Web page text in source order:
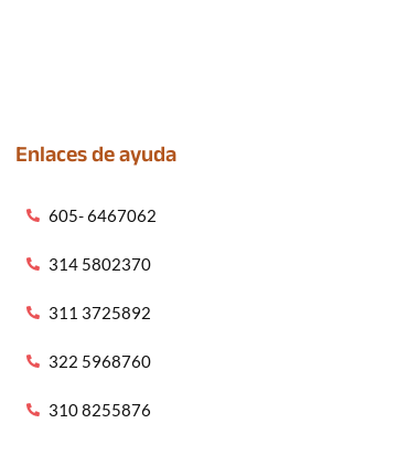
Enlaces de ayuda
605- 6467062
314 5802370
311 3725892
322 5968760
310 8255876